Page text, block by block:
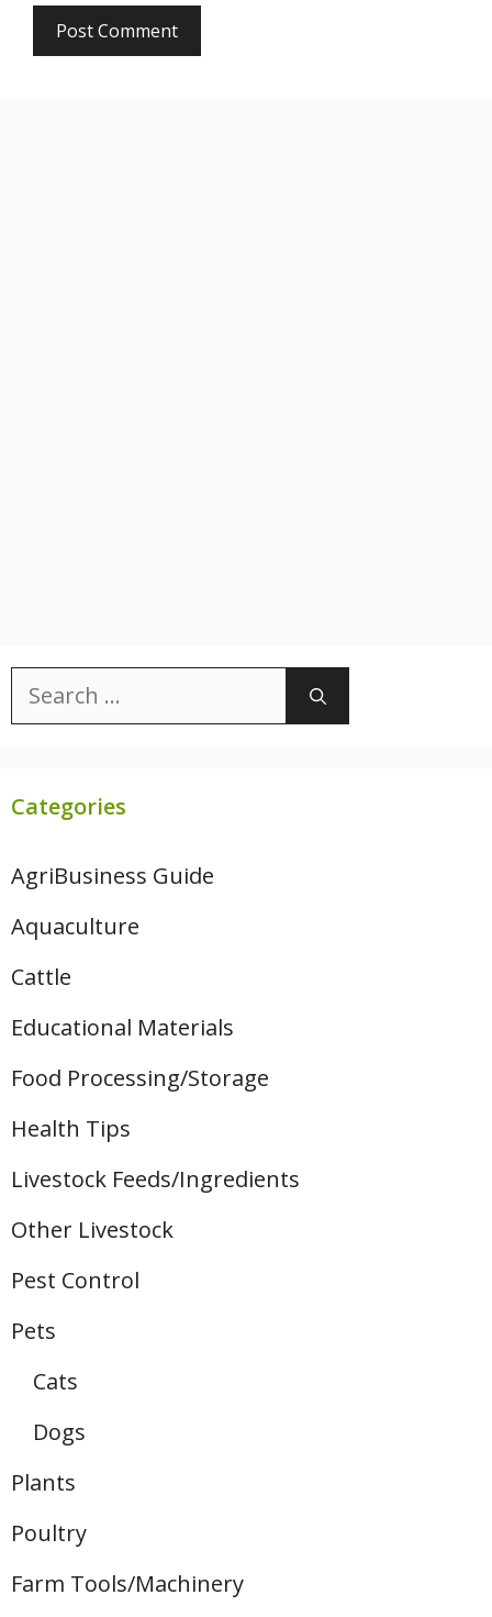
Search
for:
Categories
AgriBusiness Guide
Aquaculture
Cattle
Educational Materials
Food Processing/Storage
Health Tips
Livestock Feeds/Ingredients
Other Livestock
Pest Control
Pets
Cats
Dogs
Plants
Poultry
Farm Tools/Machinery